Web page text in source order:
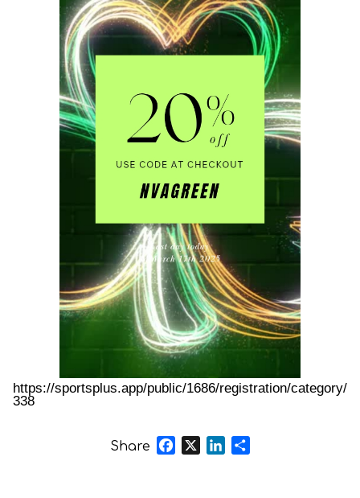
https://sportsplus.app/public/1686/registration/category/
338
Share Facebook
X LinkedIn